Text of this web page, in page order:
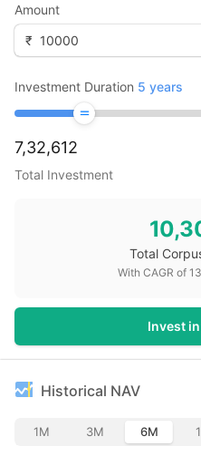
Amount
₹
Investment Duration 5 years
7,32,612
Total Investment
Total
With CAGR of
Invest
Historical NAV
1M 3M 6M